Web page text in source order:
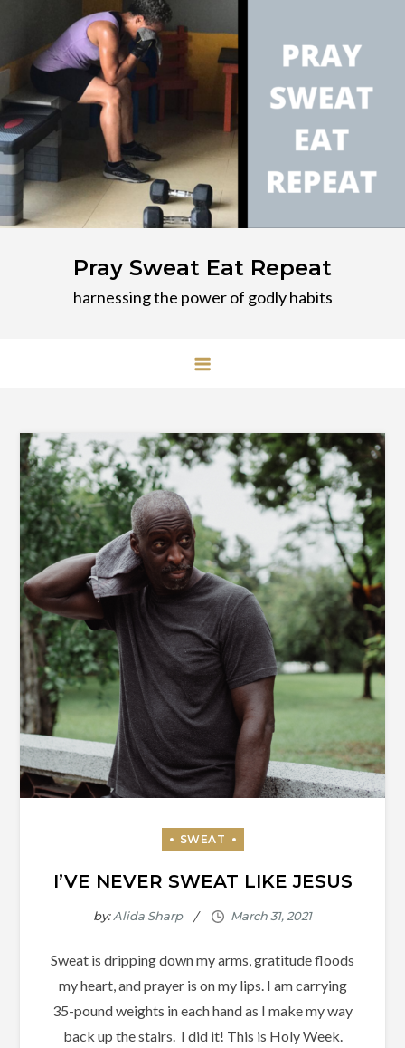
content
Pray Sweat Eat Repeat
harnessing the power of godly habits
I’VE NEVER SWEAT LIKE JESUS
by:Alida Sharp
Sweat is dripping down my arms, gratitude floods
my heart, and prayer is on my lips. I am carrying
35-pound weights in each hand as I make my way
back up the stairs. I did it! This is Holy Week.